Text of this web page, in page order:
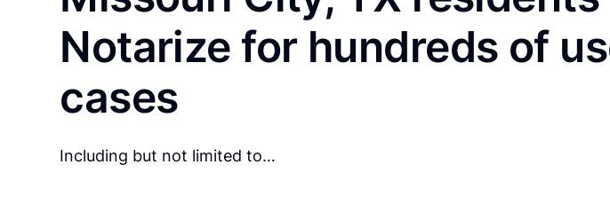
Notarize for hundreds of
cases
Including but not limited to…